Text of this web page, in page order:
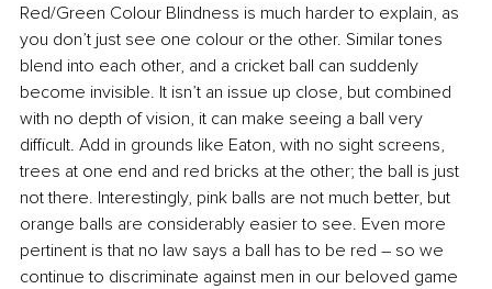
Red/Green Colour Blindness is much harder to explain, as
you don’t just see one colour or the other. Similar tones
blend into each other, and a cricket ball can suddenly
become invisible. It isn’t an issue up close, but combined
with no depth of vision, it can make seeing a ball very
difficult. Add in grounds like Eaton, with no sight screens,
trees at one end and red bricks at the other; the ball is just
not there. Interestingly, pink balls are not much better, but
orange balls are considerably easier to see. Even more
pertinent is that no law says a ball has to be red – so we
continue to discriminate against men in our beloved game